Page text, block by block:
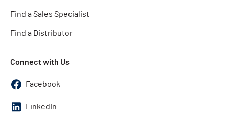
Find a Sales Specialist
Find a Distributor
Connect with Us
Facebook
LinkedIn